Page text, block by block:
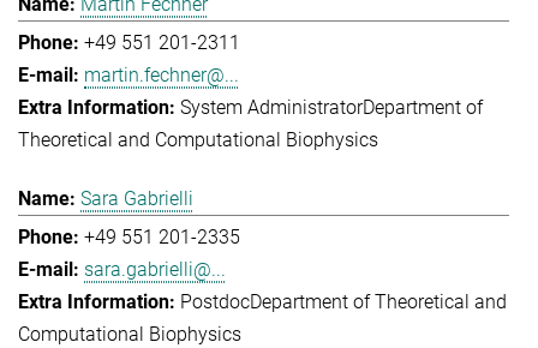
+49 551 201-2311
martin.fechner@...
System AdministratorDepartment of
Theoretical and Computational Biophysics
Sara Gabrielli
+49 551 201-2335
sara.gabrielli@...
PostdocDepartment of Theoretical and
Computational Biophysics